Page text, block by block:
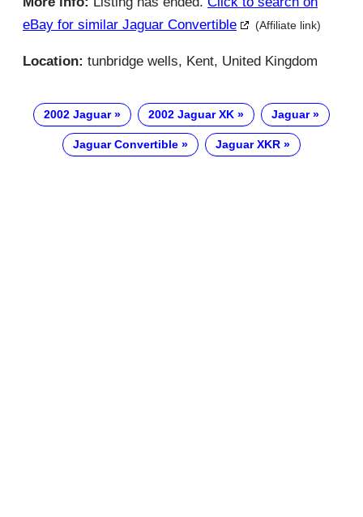
eBay for similar Jaguar Convertible
(Affiliate link)
Location: tunbridge wells, Kent, United Kingdom
2002 Jaguar 2002 Jaguar XK Jaguar
Jaguar Convertible Jaguar XKR